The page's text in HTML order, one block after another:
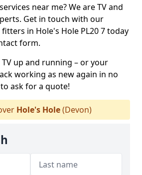
near me? We are TV and
Get in touch with our
in Hole's Hole PL20 7 today
form.
up and running – or your
working as new again in no
ask for a quote!
Hole's Hole(Devon)